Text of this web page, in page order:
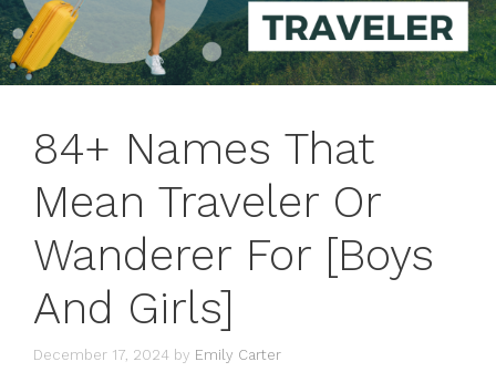
84+ Names That
Mean Traveler Or
Wanderer For [Boys
And Girls]
December 17, 2024 by Emily Carter